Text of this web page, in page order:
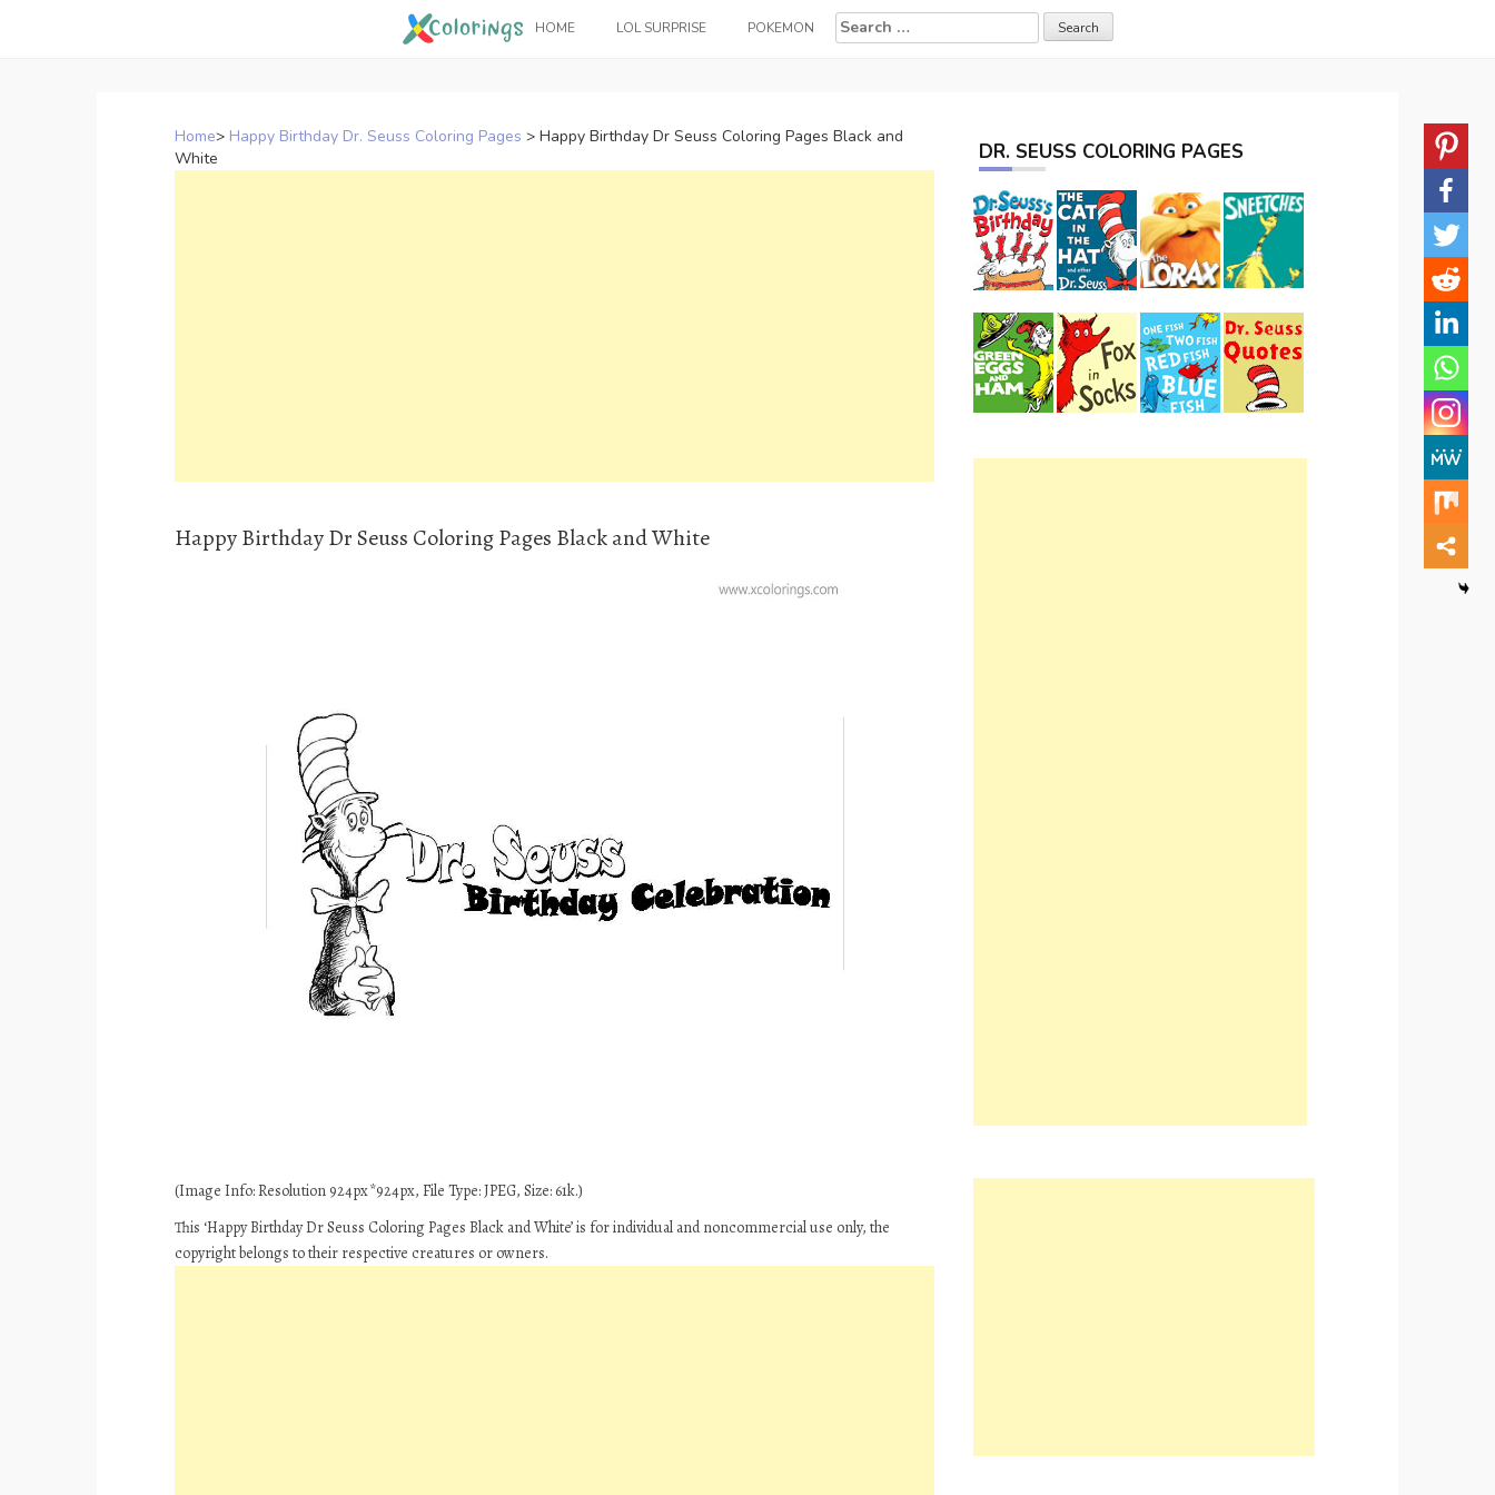
HOME LOL SURPRISE POKEMON
Search
for:
Home> Happy Birthday Dr. Seuss Coloring Pages > Happy Birthday Dr Seuss Coloring Pages Black and
White
Happy Birthday Dr Seuss Coloring Pages Black and White
(Image Info: Resolution 924px*924px, File Type: JPEG, Size: 61k.)
This ‘Happy Birthday Dr Seuss Coloring Pages Black and White’ is for individual and noncommercial use only, the
copyright belongs to their respective creatures or owners.
DR. SEUSS COLORING PAGES